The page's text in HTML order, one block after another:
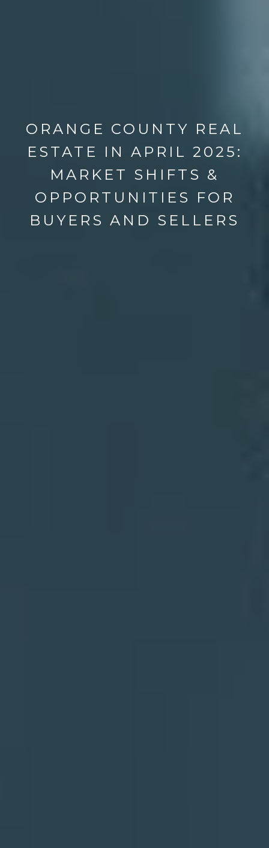
ORANGE COUNTY REAL
ESTATE IN APRIL 2025:
MARKET SHIFTS &
OPPORTUNITIES FOR
BUYERS AND SELLERS